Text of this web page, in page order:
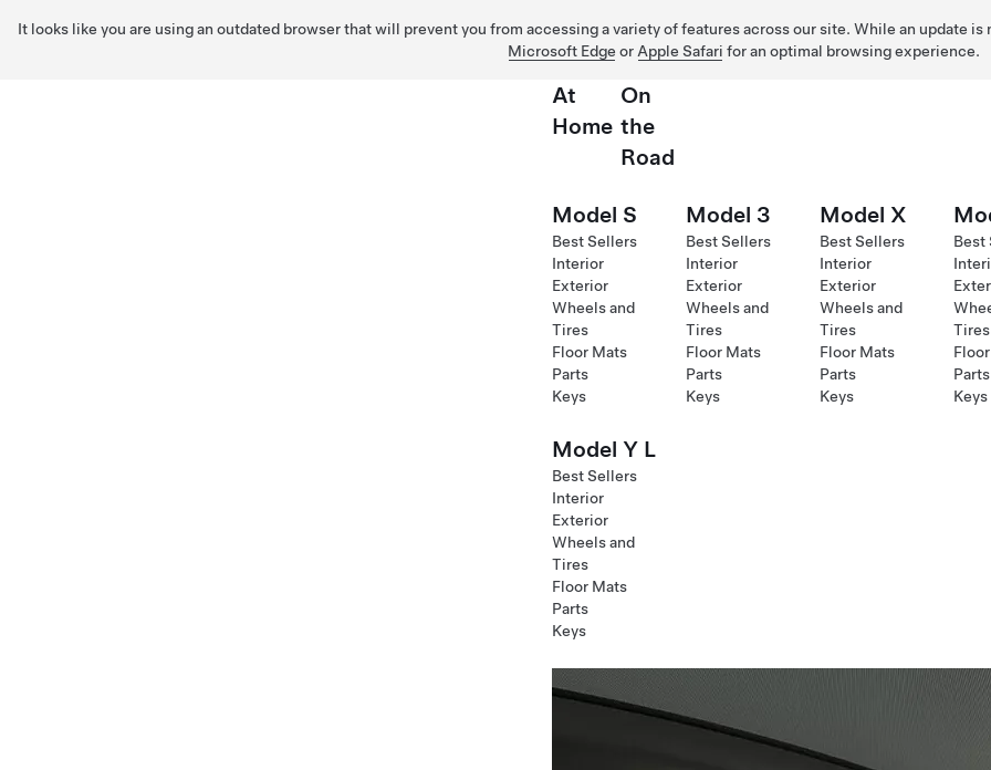
It looks like you are using an outdated browser that will prevent you from accessing a variety of features across our site. While an update
Microsoft Edge or Apple Safari for an optimal browsing experience.
At
Home
On
the
Road
Model S
Best Sellers
Interior
Exterior
Wheels and
Tires
Floor Mats
Parts
Keys
Model 3
Best Sellers
Interior
Exterior
Wheels and
Tires
Floor Mats
Parts
Keys
Model X
Best Sellers
Interior
Exterior
Wheels and
Tires
Floor Mats
Parts
Keys
Best
Tires
Parts
Keys
Model Y L
Best Sellers
Interior
Exterior
Wheels and
Tires
Floor Mats
Parts
Keys